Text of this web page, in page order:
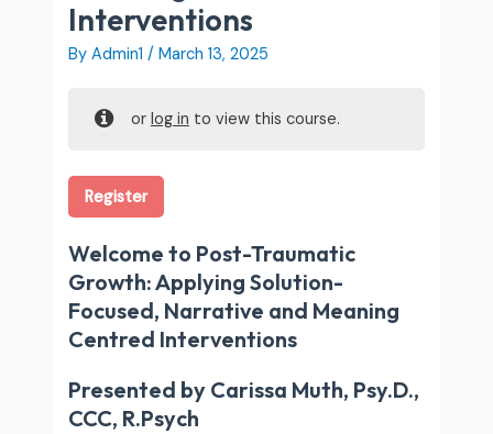
Interventions
By Admin1/March 13, 2025
or log in to view this course.
Register
Welcome to Post-Traumatic
Growth: Applying Solution-
Focused, Narrative and Meaning
Centred Interventions
Presented by Carissa Muth, Psy.D.,
CCC, R.Psych